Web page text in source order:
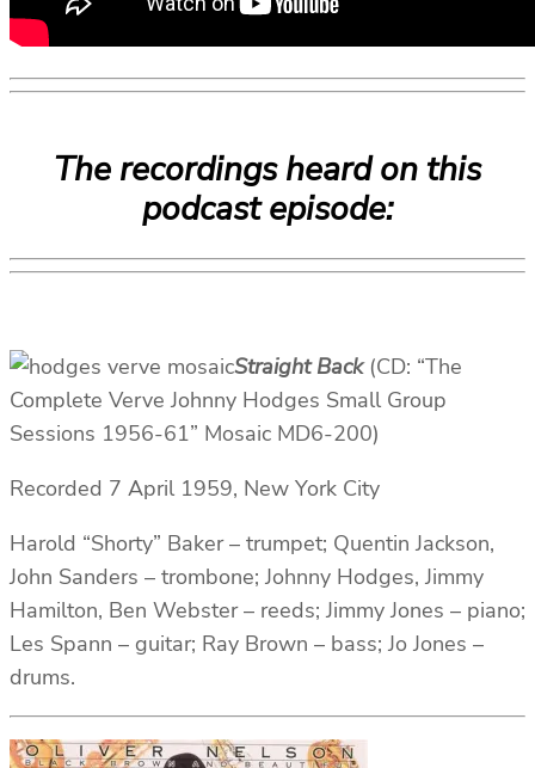
The recordings heard on this
podcast episode:
Straight Back(CD: “The
Complete Verve Johnny Hodges Small Group
Sessions 1956-61” Mosaic MD6-200)
Recorded 7 April 1959, New York City
Harold “Shorty” Baker – trumpet; Quentin Jackson,
John Sanders – trombone; Johnny Hodges, Jimmy
Hamilton, Ben Webster – reeds; Jimmy Jones – piano;
Les Spann – guitar; Ray Brown – bass; Jo Jones –
drums.